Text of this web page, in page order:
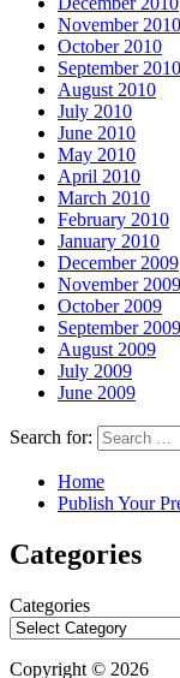
November 2010
October 2010
September 2010
August 2010
July 2010
June 2010
May 2010
April 2010
March 2010
February 2010
January 2010
December 2009
November 2009
October 2009
September 2009
August 2009
July 2009
June 2009
Search for:
Home
Publish Your
Categories
Categories
Copyright © 2026